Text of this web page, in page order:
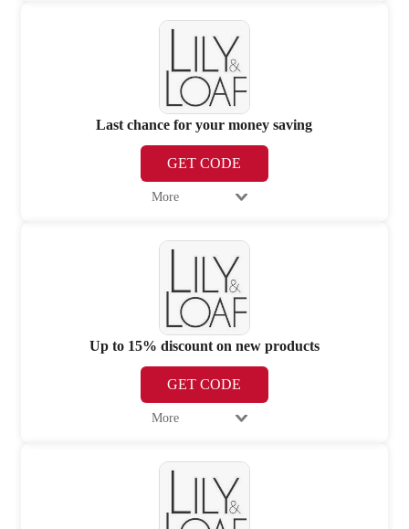
Last chance for your money saving
GET CODE
More
Up to 15% discount on new products
GET CODE
More